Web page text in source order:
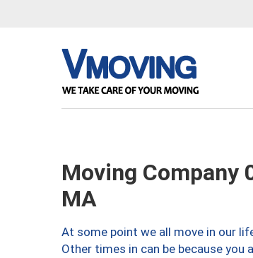
Moving Company
MA
At some point we all move in our
Other times in can be because